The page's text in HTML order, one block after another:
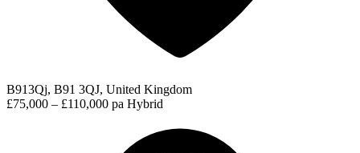
B913Qj, B91 3QJ, United Kingdom
£75,000 – £110,000 pa Hybrid